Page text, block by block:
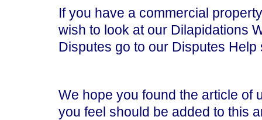
If you have a commercial
wish to look at our Dilapidations
Disputes go to our Disputes
We hope you found the article of
you feel should be added to this